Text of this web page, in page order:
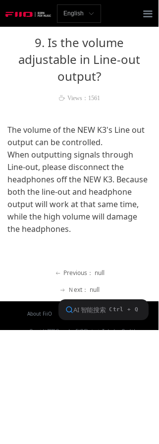
끀
Homepage
Review
Headphones
Speakers
Accessories
Support
Keyboard
User Manual
ꀅ
English
9. Is the volume
adjustable in Line-out
output?
The volume of the NEW K3's Line out
output can be controlled.
When outputting signals through
Line-out, please disconnect the
headphones off the NEW K3. Because
both the line-out and headphone
output will work at that same time,
while the high volume will damage
the headphones.
ꄘ Views： 1561
ꂃ Previous： null
ꁹ Ｎext： null
About FiiO Service support
Copyright 2020 Guangzhou FiiO Electronic Technology Co., Ltd.